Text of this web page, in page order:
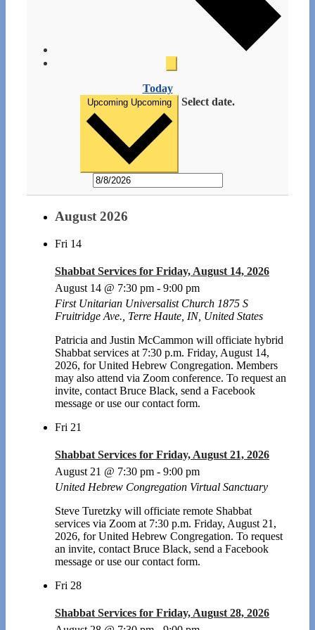
Today
Upcoming Upcoming Select date.
August 2026
Fri 14
Shabbat Services for Friday, August 14, 2026
August 14 @ 7:30 pm - 9:00 pm
First Unitarian Universalist Church 1875 S
Fruitridge Ave., Terre Haute, IN, United States
Patricia and Justin McCammon will officiate hybrid
Shabbat services at 7:30 p.m. Friday, August 14,
2026, for United Hebrew Congregation. Members
may also attend via Zoom conference. To request an
invite, contact Bruce Black, send a Facebook
message or use our contact form.
Fri 21
Shabbat Services for Friday, August 21, 2026
August 21 @ 7:30 pm - 9:00 pm
United Hebrew Congregation Virtual Sanctuary
Steve Turetzky will officiate remote Shabbat
services via Zoom at 7:30 p.m. Friday, August 21,
2026, for United Hebrew Congregation. To request
an invite, contact Bruce Black, send a Facebook
message or use our contact form.
Fri 28
Shabbat Services for Friday, August 28, 2026